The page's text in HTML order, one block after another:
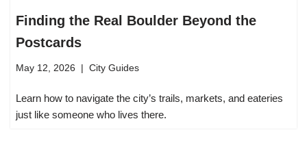
Finding the Real Boulder Beyond the
Postcards
May 12, 2026 City Guides
Learn how to navigate the city’s trails, markets, and eateries
just like someone who lives there.